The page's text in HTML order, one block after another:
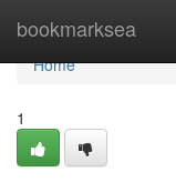
bookmarksea
Home
Home
1